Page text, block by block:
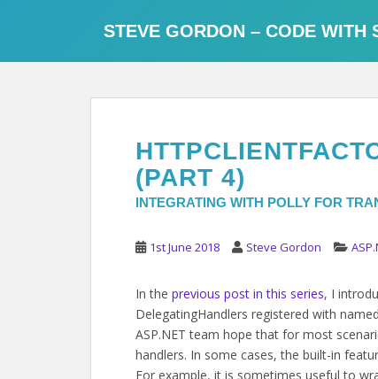
STEVE GORDON – CODE WITH
(PART 4)
INTEGRATING WITH POLLY FOR
1st June 2018 Steve Gordon
In the previous post in this series, I
DelegatingHandlers registered with
ASP.NET team hope that for most
handlers. In some cases, the built-in
For example, it is sometimes useful to